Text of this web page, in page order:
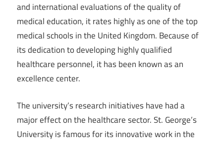
and international evaluations of the quality of
medical education, it rates highly as one of the top
medical schools in the United Kingdom. Because of
its dedication to developing highly qualified
healthcare personnel, it has been known as an
excellence center.
The university’s research initiatives have had a
major effect on the healthcare sector. St. George’s
University is famous for its innovative work in the